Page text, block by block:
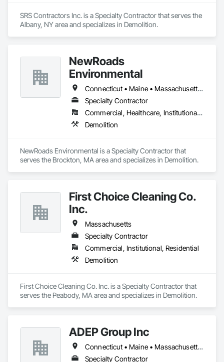
SRS Contractors Inc. is a Specialty Contractor that serves the
Albany, NY area and specializes in Demolition.
NewRoads
Environmental
Connecticut • Maine • Massachusetts • New Hampshire • Rhode Island • Vermont
Specialty Contractor
Commercial, Healthcare, Institutional, Residential
Demolition
NewRoads Environmental is a Specialty Contractor that
serves the Brockton, MA area and specializes in Demolition.
First Choice Cleaning Co.
Inc.
Massachusetts
Specialty Contractor
Commercial, Institutional, Residential
Demolition
First Choice Cleaning Co. Inc. is a Specialty Contractor that
serves the Peabody, MA area and specializes in Demolition.
ADEP Group Inc
Connecticut • Maine • Massachusetts • New Hampshire • Rhode Island
Specialty Contractor